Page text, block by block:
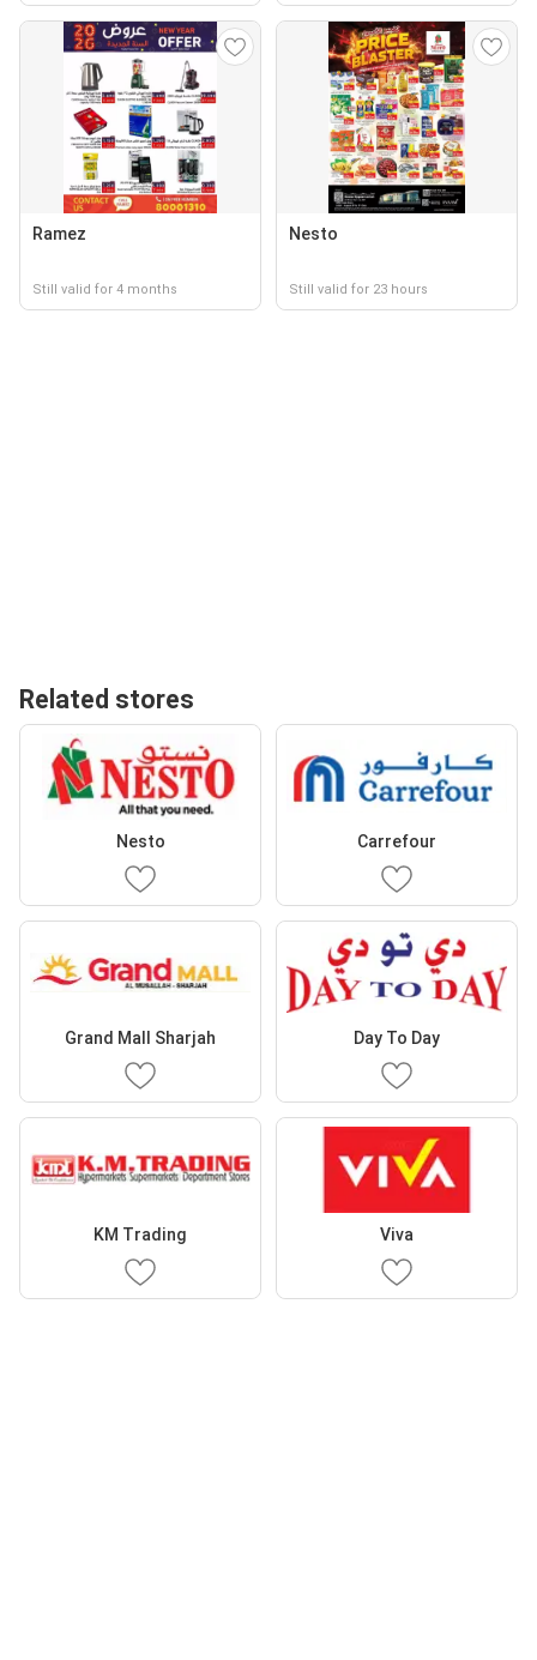
Ramez
Still valid for 4 months
Nesto
Still valid for 23 hours
Related stores
Nesto Carrefour
Grand Mall Sharjah Day To Day
KM Trading Viva